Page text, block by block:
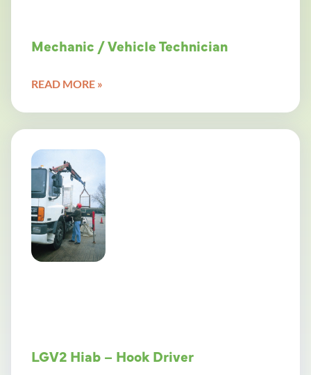
Mechanic / Vehicle Technician
READ MORE »
LGV2 Hiab – Hook Driver